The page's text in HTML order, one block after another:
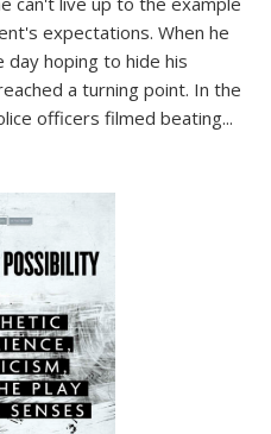
expectations. When he
hoping to hide his
a turning point. In the
officers filmed beating...